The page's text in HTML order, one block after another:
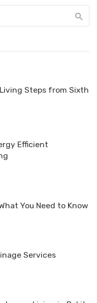
Steps from Sixth
Efficient
You Need to Know
Services